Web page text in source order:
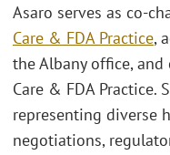
Asaro serves as co-
Care & FDA Practice,
the Albany office,
Care & FDA Practice.
representing diverse
negotiations,